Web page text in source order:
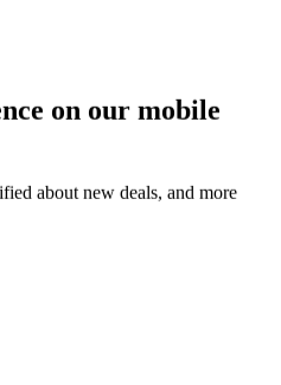
on our mobile
about new deals, and more